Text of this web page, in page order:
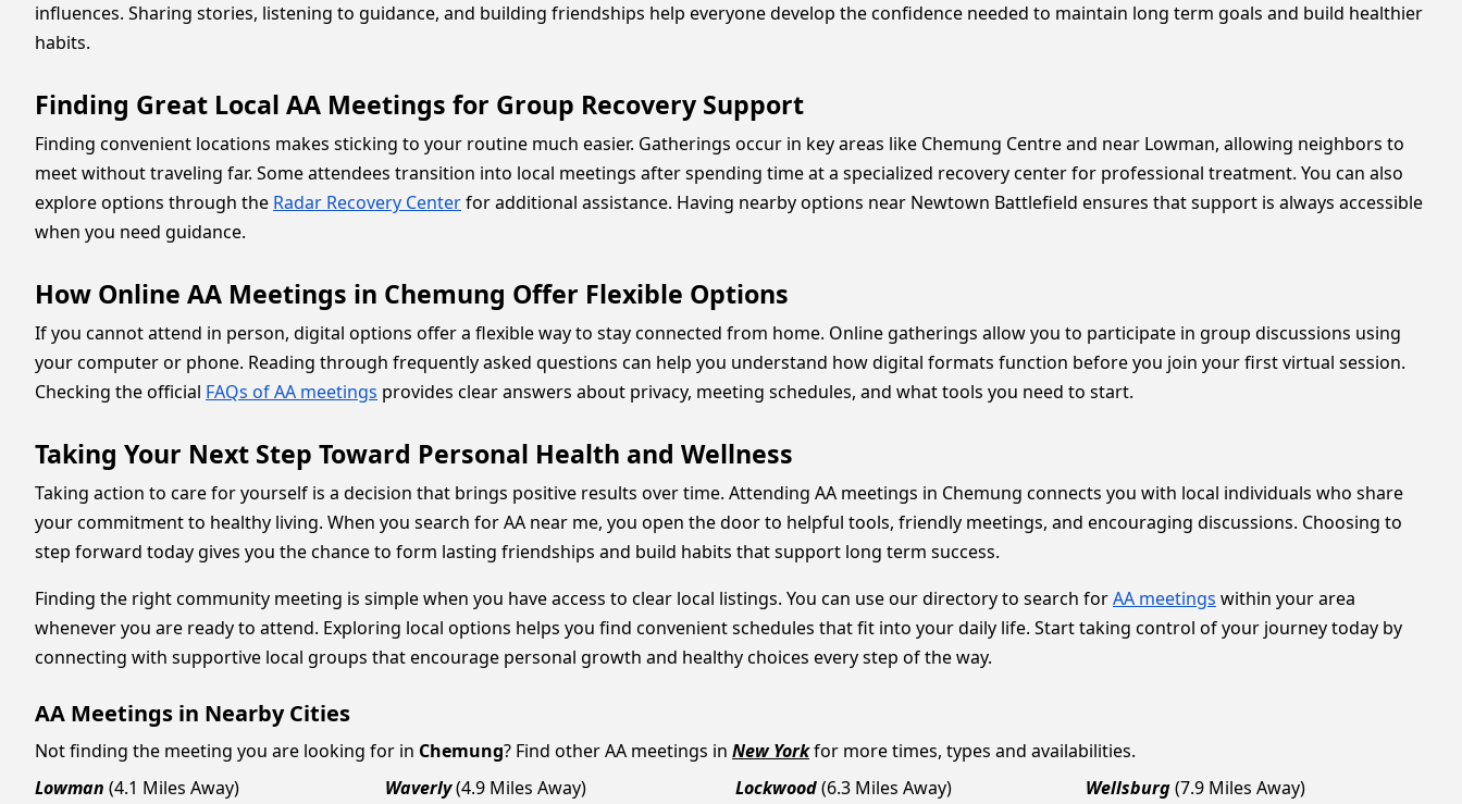
influences. Sharing stories, listening to guidance, and building friendships help everyone develop the confidence needed to maintain long term goals and build healthier
habits.
Finding Great Local AA Meetings for Group Recovery Support
Finding convenient locations makes sticking to your routine much easier. Gatherings occur in key areas like Chemung Centre and near Lowman, allowing neighbors to
meet without traveling far. Some attendees transition into local meetings after spending time at a specialized recovery center for professional treatment. You can also
explore options through the Radar Recovery Centerfor additional assistance. Having nearby options near Newtown Battlefield ensures that support is always accessible
when you need guidance.
How Online AA Meetings in Chemung Offer Flexible Options
If you cannot attend in person, digital options offer a flexible way to stay connected from home. Online gatherings allow you to participate in group discussions using
your computer or phone. Reading through frequently asked questions can help you understand how digital formats function before you join your first virtual session.
Checking the official FAQs of AA meetings provides clear answers about privacy, meeting schedules, and what tools you need to start.
Taking Your Next Step Toward Personal Health and Wellness
Taking action to care for yourself is a decision that brings positive results over time. Attending AA meetings in Chemung connects you with local individuals who share
your commitment to healthy living. When you search for AA near me, you open the door to helpful tools, friendly meetings, and encouraging discussions. Choosing to
step forward today gives you the chance to form lasting friendships and build habits that support long term success.
Finding the right community meeting is simple when you have access to clear local listings. You can use our directory to search forAA meetings within your area
whenever you are ready to attend. Exploring local options helps you find convenient schedules that fit into your daily life. Start taking control of your journey today by
connecting with supportive local groups that encourage personal growth and healthy choices every step of the way.
AA Meetings in Nearby Cities
Not finding the meeting you are looking for in Chemung? Find other AA meetings in New Yorkfor more times, types and availabilities.
Lowman (4.1 Miles Away) Waverly(4.9 Miles Away) Lockwood(6.3 Miles Away) Wellsburg(7.9 Miles Away)